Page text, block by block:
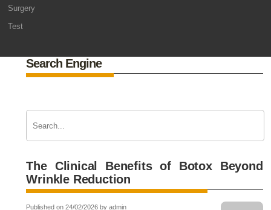
Surgery
Test
Search Engine
The Clinical Benefits of Botox Beyond
Wrinkle Reduction
Published on 24/02/2026 by admin